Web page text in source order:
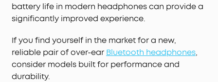
battery life in modern headphones can provide a
significantly improved experience.
If you find yourself in the market for a new,
reliable pair of over-ear Bluetooth headphones,
consider models built for performance and
durability.